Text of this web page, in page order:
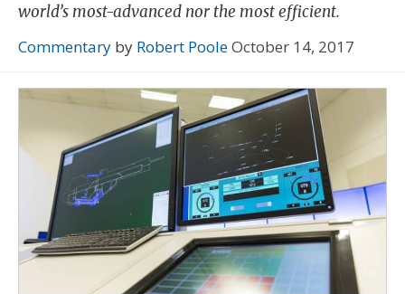
world’s most-advanced nor the most efficient.
Commentary by Robert PooleOctober 14, 2017